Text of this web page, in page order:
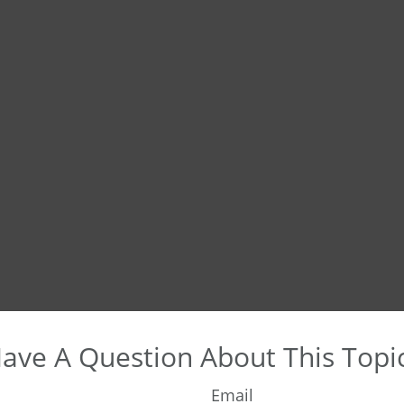
A Question About This
Email